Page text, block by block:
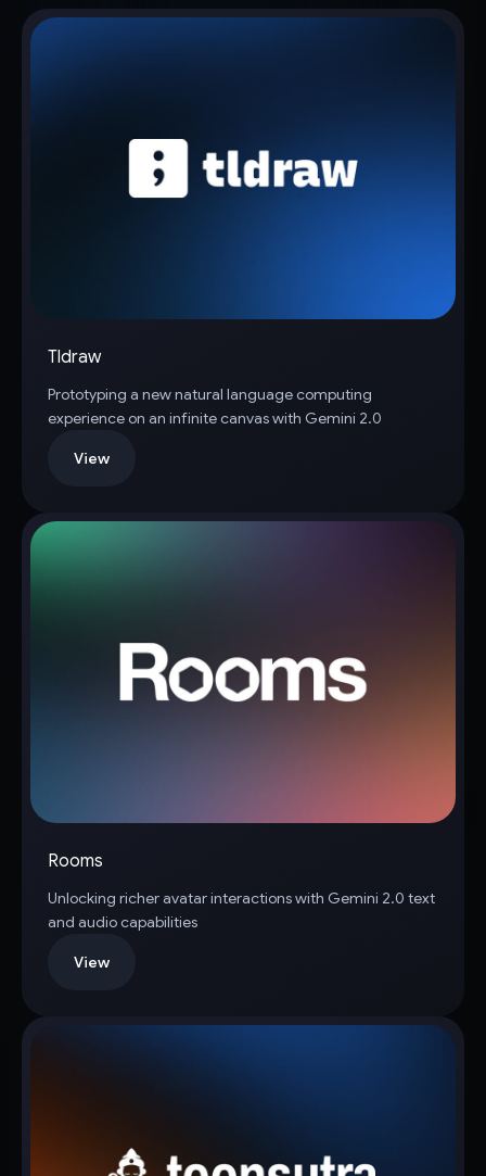
Tldraw
Prototyping a new natural language computing
experience on an infinite canvas with Gemini 2.0
View
Rooms
Unlocking richer avatar interactions with Gemini 2.0 text
and audio capabilities
View